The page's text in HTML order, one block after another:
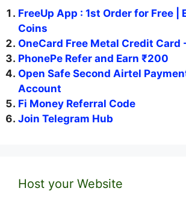
FreeUp App : 1st Order for Free |
Coins
OneCard Free Metal Credit Card
PhonePe Refer and Earn ₹200
Open Safe Second Airtel
Account
Fi Money Referral Code
Join Telegram Hub
Host your Website